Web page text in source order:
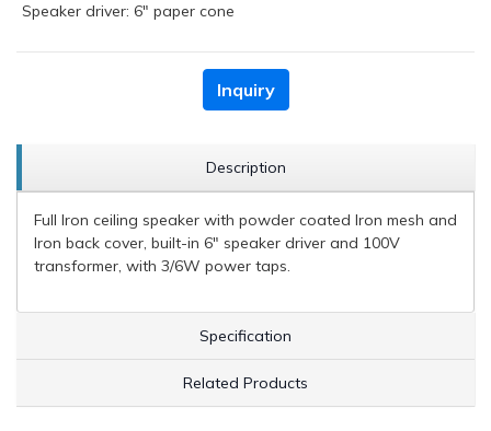
Speaker driver: 6" paper cone
Inquiry
Description
Full Iron ceiling speaker with powder coated Iron mesh and
Iron back cover, built-in 6" speaker driver and 100V
transformer, with 3/6W power taps.
Specification
Related Products